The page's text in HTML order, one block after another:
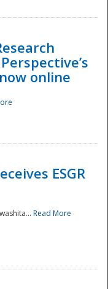
online
ESGR
Read More